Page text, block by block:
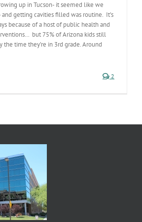
up in Tucson- it seemed like we
getting cavities filled was routine. It’s
because of a host of public health and
but 75% of Arizona kids still
the time they’re in 3rd grade. Around
2